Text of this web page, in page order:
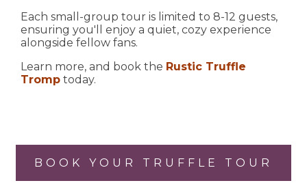
Each small-group tour is limited to 8-12 guests,
ensuring you'll enjoy a quiet, cozy experience
alongside fellow fans.
Learn more, and book the Rustic Truffle
Tromp today.
BOOK YOUR TRUFFLE TOUR